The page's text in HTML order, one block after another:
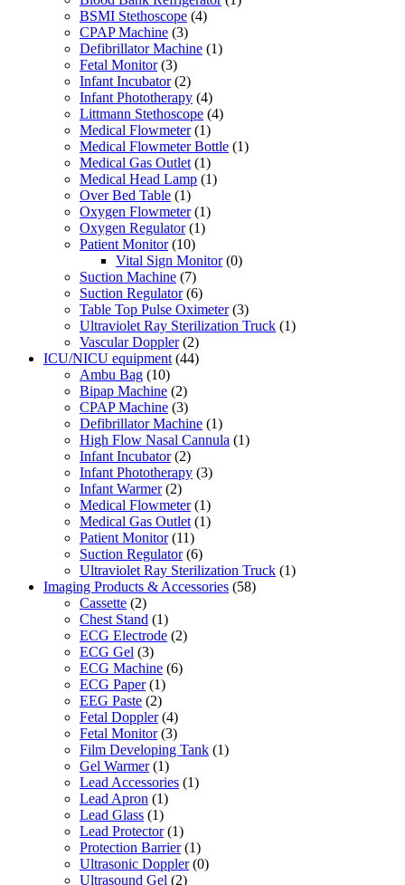
BSMI Stethoscope (4)
CPAP Machine (3)
Defibrillator Machine (1)
Fetal Monitor (3)
Infant Incubator (2)
Infant Phototherapy (4)
Littmann Stethoscope (4)
Medical Flowmeter (1)
Medical Flowmeter Bottle (1)
Medical Gas Outlet (1)
Medical Head Lamp (1)
Over Bed Table (1)
Oxygen Flowmeter (1)
Oxygen Regulator (1)
Patient Monitor (10)
Vital Sign Monitor (0)
Suction Machine (7)
Suction Regulator (6)
Table Top Pulse Oximeter (3)
Ultraviolet Ray Sterilization Truck (1)
Vascular Doppler (2)
ICU/NICU equipment (44)
Ambu Bag (10)
Bipap Machine (2)
CPAP Machine (3)
Defibrillator Machine (1)
High Flow Nasal Cannula (1)
Infant Incubator (2)
Infant Phototherapy (3)
Infant Warmer (2)
Medical Flowmeter (1)
Medical Gas Outlet (1)
Patient Monitor (11)
Suction Regulator (6)
Ultraviolet Ray Sterilization Truck (1)
Imaging Products & Accessories (58)
Cassette (2)
Chest Stand (1)
ECG Electrode (2)
ECG Gel (3)
ECG Machine (6)
ECG Paper (1)
EEG Paste (2)
Fetal Doppler (4)
Fetal Monitor (3)
Film Developing Tank (1)
Gel Warmer (1)
Lead Accessories (1)
Lead Apron (1)
Lead Glass (1)
Lead Protector (1)
Protection Barrier (1)
Ultrasonic Doppler (0)
Ultrasound Gel (2)